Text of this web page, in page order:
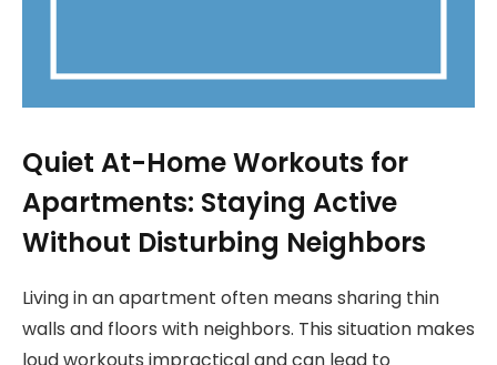
Quiet At-Home Workouts for
Apartments: Staying Active
Without Disturbing Neighbors
Living in an apartment often means sharing thin
walls and floors with neighbors. This situation makes